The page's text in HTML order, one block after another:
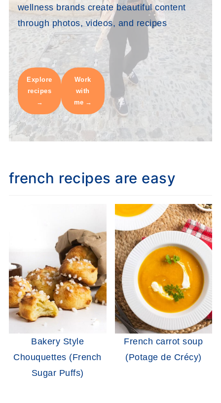
wellness brands create beautiful content
through photos, videos, and recipes
Explore
recipes
Work
with
me
french recipes are easy
Bakery Style
Chouquettes (French
Sugar Puffs)
French carrot soup
(Potage de Crécy)